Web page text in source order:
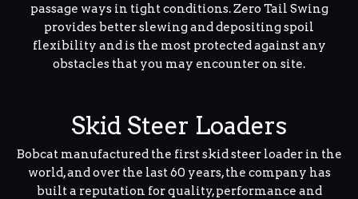
passage ways in tight conditions. Zero Tail Swing
provides better slewing and depositing spoil
flexibility and is the most protected against any
obstacles that you may encounter on site.
Skid Steer Loaders
Bobcat manufactured the first skid steer loader in the
world, and over the last 60 years, the company has
built a reputation for quality, performance and